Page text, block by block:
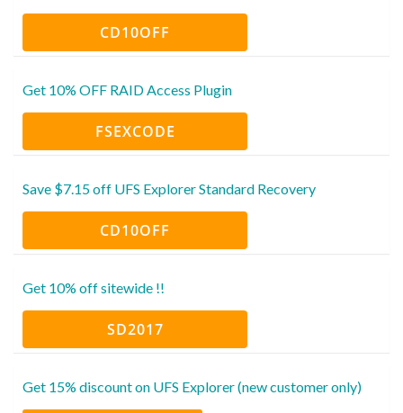
CD10OFF
Get 10% OFF RAID Access Plugin
FSEXCODE
Save $7.15 off UFS Explorer Standard Recovery
CD10OFF
Get 10% off sitewide !!
SD2017
Get 15% discount on UFS Explorer (new customer only)